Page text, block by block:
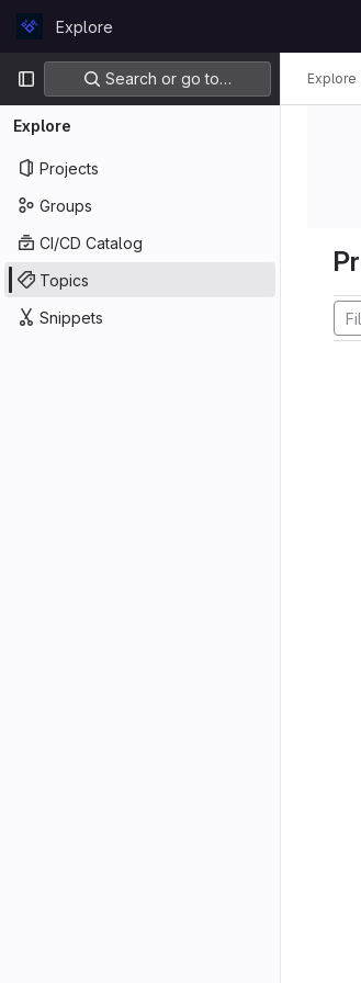
GitLabExplore
Primary navigation
Search or go to…
Explore
Projects
Groups
CI/CD Catalog
Topics
Snippets
Explore